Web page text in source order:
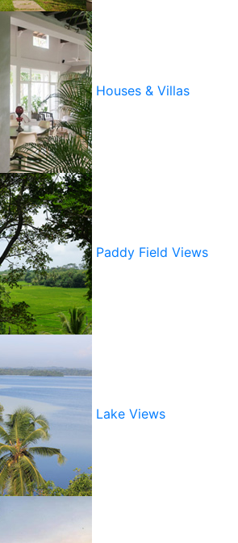
Houses & Villas
Paddy Field Views
Lake Views